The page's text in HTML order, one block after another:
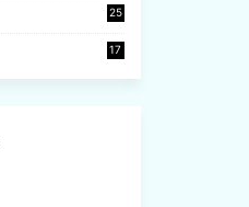
25
17